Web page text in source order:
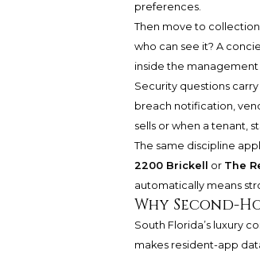
preferences.
Then move to
who can see it? A
inside the
Security questions
breach notification,
sells or when a tenant,
The same discipline
2200 Brickell
or The
automatically means
Why Second-
South Florida’s luxury
makes resident-app